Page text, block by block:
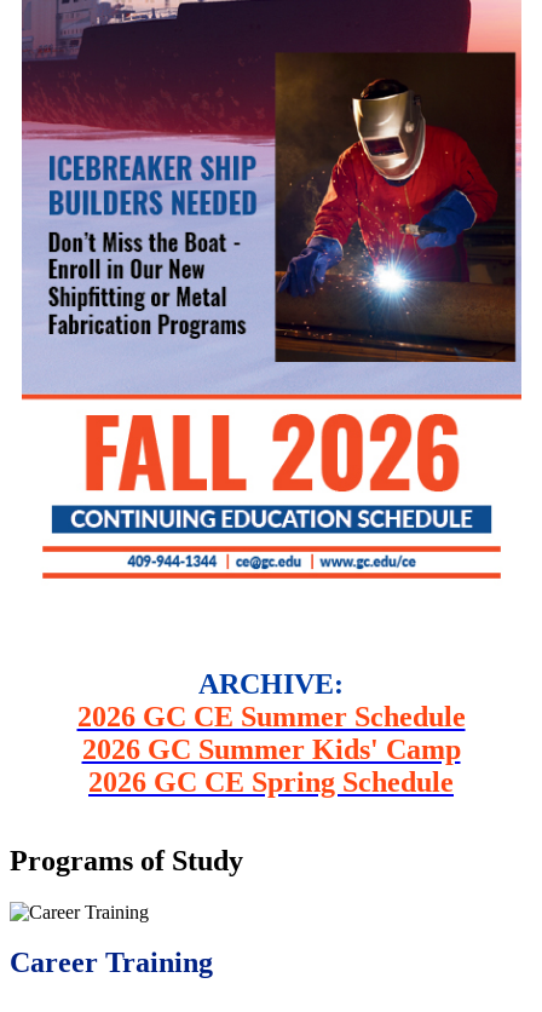
ARCHIVE:
2026 GC CE Summer Schedule
2026 GC Summer Kids' Camp
2026 GC CE Spring Schedule
Programs of Study
Career Training